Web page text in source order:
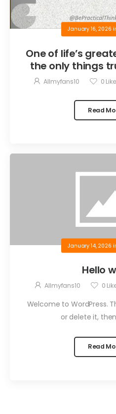
January 16, 2026
One of life’s
the only things
are the things
Allmyfans10 0
Read
January 14, 2026
Hello
Allmyfans10 0
Welcome to WordPress.
or delete it,
Read